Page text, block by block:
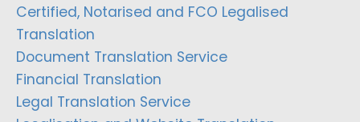
Certified, Notarised and FCO Legalised
Translation
Document Translation Service
Financial Translation
Legal Translation Service